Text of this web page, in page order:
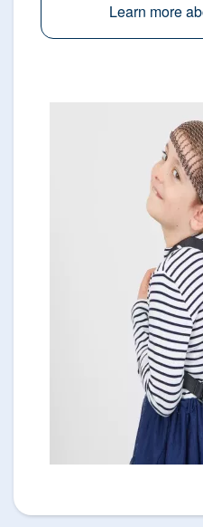
Learn more